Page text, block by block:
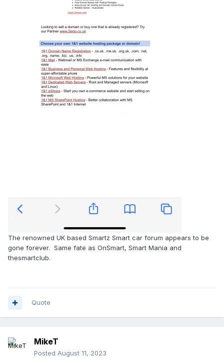
The renowned UK based Smartz Smart car forum appears to be
gone forever. Same fate as OnSmart, Smart Mania and
thesmartclub.
Quote
MikeT
Posted August 11, 2023